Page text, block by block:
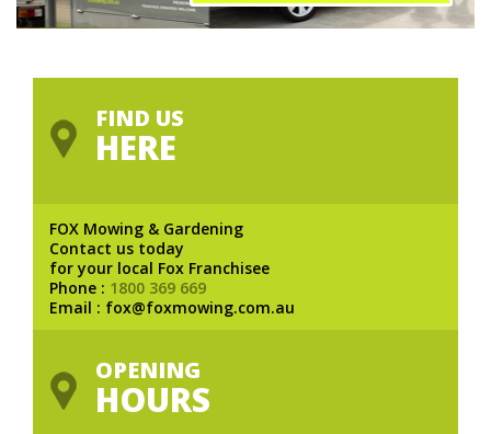
FIND US
HERE
FOX Mowing & Gardening
Contact us today
for your local Fox Franchisee
Phone : 1800 369 669
Email : fox@foxmowing.com.au
OPENING
HOURS